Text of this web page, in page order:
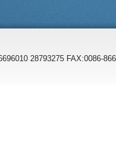
28793275 FAX:0086-